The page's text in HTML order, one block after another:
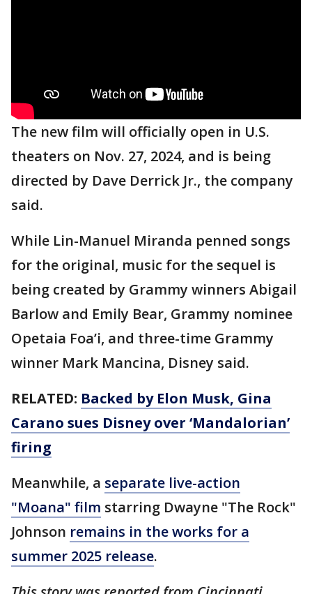
The new film will officially open in U.S.
theaters on Nov. 27, 2024, and is being
directed by Dave Derrick Jr., the company
said.
While Lin-Manuel Miranda penned songs
for the original, music for the sequel is
being created by Grammy winners Abigail
Barlow and Emily Bear, Grammy nominee
Opetaia Foa’i, and three-time Grammy
winner Mark Mancina, Disney said.
RELATED: Backed by Elon Musk, Gina
Carano sues Disney over ‘Mandalorian’
firing
Meanwhile, a separate live-action
"Moana" film starring Dwayne "The Rock"
Johnson remains in the works for a
summer 2025 release.